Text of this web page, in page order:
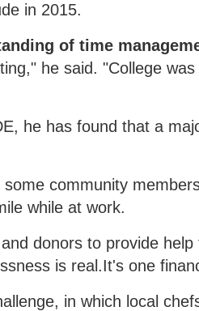
in 2015.
of time
he said. "College
he has found that a
community
while at work.
donors to provide
is real.It's one
in which local